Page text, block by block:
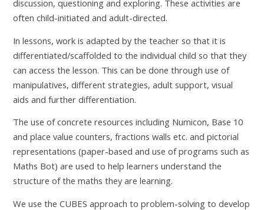
discussion, questioning and exploring. These activities are
often child-initiated and adult-directed.
In lessons, work is adapted by the teacher so that it is
differentiated/scaffolded to the individual child so that they
can access the lesson. This can be done through use of
manipulatives, different strategies, adult support, visual
aids and further differentiation.
The use of concrete resources including Numicon, Base 10
and place value counters, fractions walls etc. and pictorial
representations (paper-based and use of programs such as
Maths Bot) are used to help learners understand the
structure of the maths they are learning.
We use the CUBES approach to problem-solving to develop